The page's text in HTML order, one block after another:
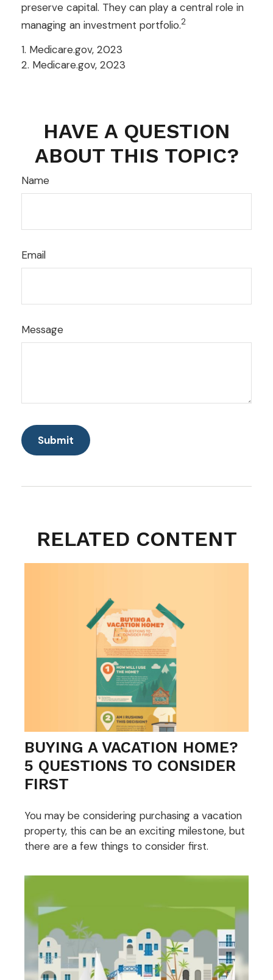
preserve capital. They can play a central role in
managing an investment portfolio.2
1. Medicare.gov, 2023
2. Medicare.gov, 2023
HAVE A QUESTION
ABOUT THIS TOPIC?
Name
Email
Message
RELATED CONTENT
BUYING A VACATION HOME?
5 QUESTIONS TO CONSIDER
FIRST
You may be considering purchasing a vacation
property, this can be an exciting milestone, but
there are a few things to consider first.